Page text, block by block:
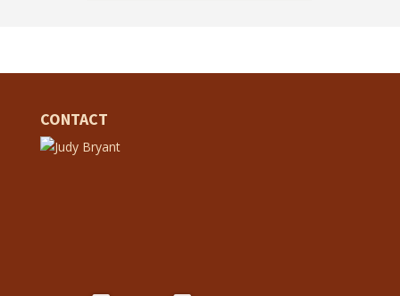
CONTACT